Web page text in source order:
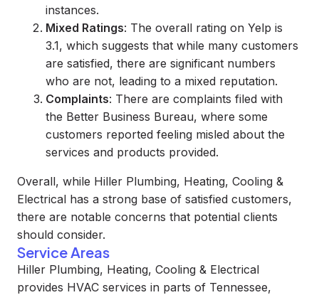
instances.
Mixed Ratings: The overall rating on Yelp is
3.1, which suggests that while many customers
are satisfied, there are significant numbers
who are not, leading to a mixed reputation.
Complaints: There are complaints filed with
the Better Business Bureau, where some
customers reported feeling misled about the
services and products provided.
Overall, while Hiller Plumbing, Heating, Cooling &
Electrical has a strong base of satisfied customers,
there are notable concerns that potential clients
should consider.
Service Areas
Hiller Plumbing, Heating, Cooling & Electrical
provides HVAC services in parts of Tennessee,